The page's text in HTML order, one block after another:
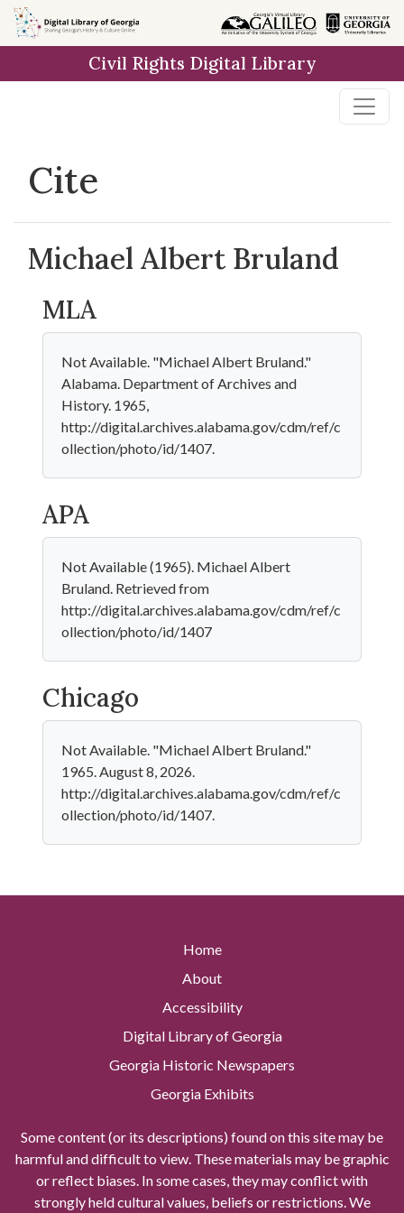
Skip to
main
Civil Rights Digital Library
Cite
Michael Albert Bruland
MLA
Not Available. "Michael Albert Bruland."
Alabama. Department of Archives and
History. 1965,
http://digital.archives.alabama.gov/cdm/ref/c
ollection/photo/id/1407.
APA
Not Available (1965). Michael Albert
Bruland. Retrieved from
http://digital.archives.alabama.gov/cdm/ref/c
ollection/photo/id/1407
Chicago
Not Available. "Michael Albert Bruland."
1965. August 8, 2026.
http://digital.archives.alabama.gov/cdm/ref/c
ollection/photo/id/1407.
Home
About
Accessibility
Digital Library of Georgia
Georgia Historic Newspapers
Georgia Exhibits
Some content (or its descriptions) found on this site may be
harmful and difficult to view. These materials may be graphic
or reflect biases. In some cases, they may conflict with
strongly held cultural values, beliefs or restrictions. We